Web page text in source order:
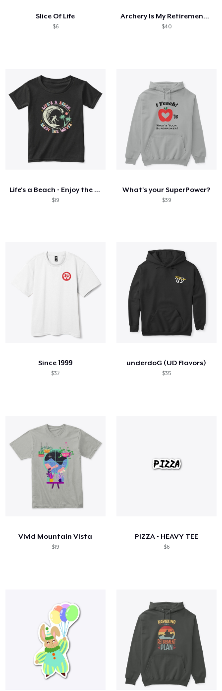
Slice Of Life
$6
Archery Is My Retirement Plan
$40
Life's a Beach - Enjoy the Waves -
$19
What's your SuperPower?
$39
Since 1999
$37
underdoG (UD Flavors)
$35
Vivid Mountain Vista
$19
PIZZA - HEAVY TEE
$6